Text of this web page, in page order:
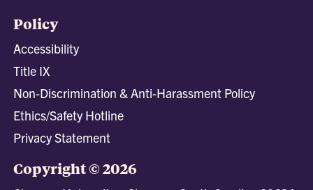
Policy
Accessibility
Title IX
Non-Discrimination & Anti-Harassment Policy
Ethics/Safety Hotline
Privacy Statement
Copyright © 2026